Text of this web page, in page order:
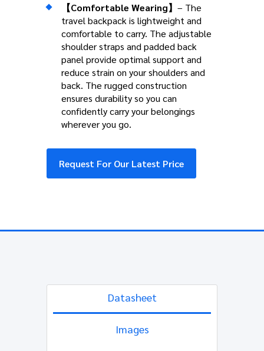
【Comfortable Wearing】 – The
travel backpack is lightweight and
comfortable to carry. The adjustable
shoulder straps and padded back
panel provide optimal support and
reduce strain on your shoulders and
back. The rugged construction
ensures durability so you can
confidently carry your belongings
wherever you go.
Request For Our Latest Price
Datasheet
Images